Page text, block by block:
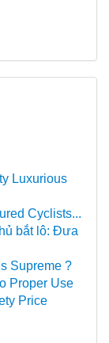
Luxurious
Cyclists...
bắt lô: Đưa
Supreme ?
Proper Use
Price